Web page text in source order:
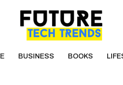
BUSINESS BOOKS